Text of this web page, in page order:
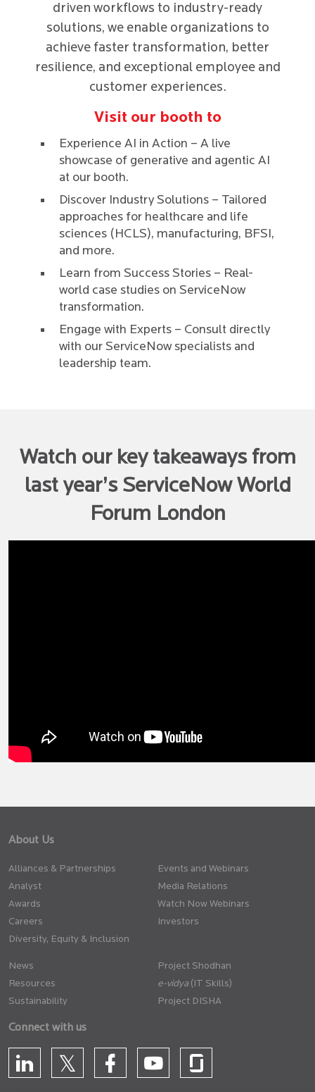
driven workflows to industry-ready
solutions, we enable organizations to
achieve faster transformation, better
resilience, and exceptional employee and
customer experiences.
Visit our booth to
Experience AI in Action – A live
showcase of generative and agentic AI
at our booth.
Discover Industry Solutions – Tailored
approaches for healthcare and life
sciences (HCLS), manufacturing, BFSI,
and more.
Learn from Success Stories – Real-
world case studies on ServiceNow
transformation.
Engage with Experts – Consult directly
with our ServiceNow specialists and
leadership team.
Watch our key takeaways from
last year’s ServiceNow World
Forum London
About Us
Alliances & Partnerships
Analyst
Awards
Careers
Diversity, Equity & Inclusion
Events and Webinars
Media Relations
Watch Now Webinars
Investors
News
Resources
Sustainability
Project Shodhan
(IT Skills)
Project DISHA
Connect with us